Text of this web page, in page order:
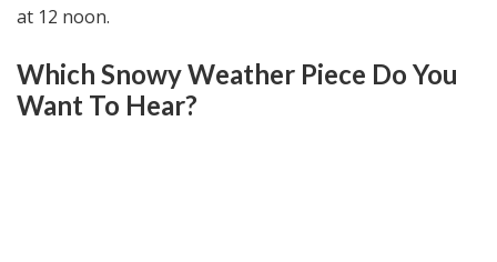
at 12 noon.
Which Snowy Weather Piece Do You
Want To Hear?